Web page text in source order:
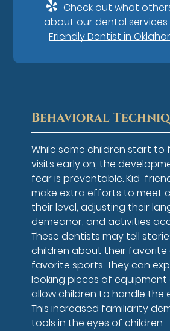
Check out what
about our dental services
Friendly Dentist in
Behavioral
While some children start to
visits early on, the
fear is preventable. Kid-
make extra efforts to meet
their level, adjusting their
demeanor, and activities
These dentists may tell
children about their favorite
favorite sports. They can
looking pieces of
allow children to handle the
This increased familiarity
tools in the eyes of children.